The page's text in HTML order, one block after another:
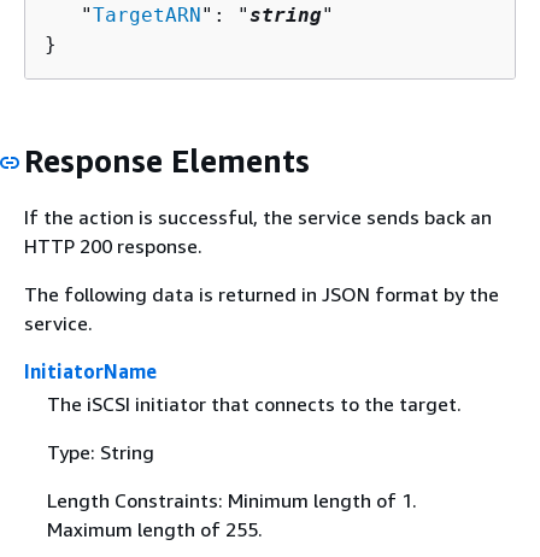
   "
TargetARN": "string"
}
Response Elements
If the action is successful, the service sends back an
HTTP 200 response.
The following data is returned in JSON format by the
service.
InitiatorName
The iSCSI initiator that connects to the target.
Type: String
Length Constraints: Minimum length of 1.
Maximum length of 255.